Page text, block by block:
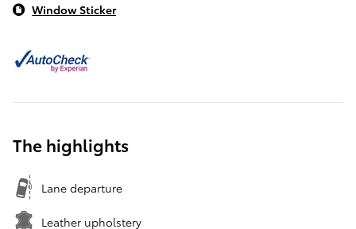
Window Sticker
The highlights
Lane departure
Leather upholstery